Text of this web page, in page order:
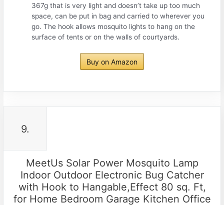
367g that is very light and doesn’t take up too much
space, can be put in bag and carried to wherever you
go. The hook allows mosquito lights to hang on the
surface of tents or on the walls of courtyards.
Buy on Amazon
9.
MeetUs Solar Power Mosquito Lamp
Indoor Outdoor Electronic Bug Catcher
with Hook to Hangable,Effect 80 sq. Ft,
for Home Bedroom Garage Kitchen Office